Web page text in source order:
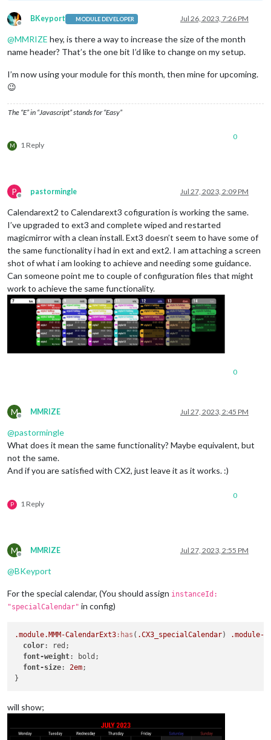
Offline
BKeyport MODULE DEVELOPER Jul 26, 2023, 7:26 PM
@MMRIZE hey, is there a way to increase the size of the month
name header? That’s the one bit I’d like to change on my setup.
I’m now using your module for this month, then mine for upcoming.
😉
The “E” in “Javascript” stands for “Easy”
M 1 Reply
0
P
Offline
pastormingle Jul 27, 2023, 2:09 PM
Calendarext2 to Calendarext3 cofiguration is working the same.
I’ve upgraded to ext3 and complete wiped and restarted
magicmirror with a clean install. Ext3 doesn’t seem to have some of
the same functionality i had in ext and ext2. I am attaching a screen
shot of what i am looking to achieve and needing some guidance.
Can someone point me to couple of configuration files that might
work to achieve the same functionality.
0
M
Offline
MMRIZE Jul 27, 2023, 2:45 PM
@pastormingle
What does it mean the same functionality? Maybe equivalent, but
not the same.
And if you are satisfied with CX2, just leave it as it works. :)
P 1 Reply
0
M
Offline
MMRIZE Jul 27, 2023, 2:55 PM
@BKeyport
For the special calendar, (You should assign instanceId:
"specialCalendar" in config)
.module.MMM-CalendarExt3 :has ( .CX3_specialCalendar)
.module-
color: red;
font-weight: bold;
font-size: 2em;
will show;